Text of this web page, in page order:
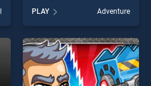
BradGames. Camping
Adventure: Family Road Trip
stands out as one of our top
skill games, offering endless
entertainment, is perfect for
players seeking fun and
challenge....
PLAY Adventure